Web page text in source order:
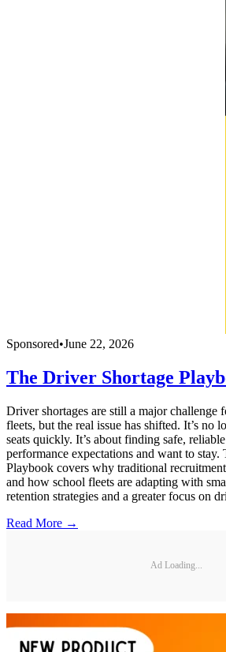
Sponsored•June 22, 2026
The Driver Shortage
Driver shortages are still a major challenge
fleets, but the real issue has shifted. It’s no
seats quickly. It’s about finding safe,
performance expectations and want to
Playbook covers why traditional
and how school fleets are adapting with
retention strategies and a greater focus on
Read More →
Ad Loading...